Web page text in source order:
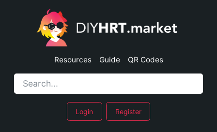
Resources Guide QR Codes
Login Register